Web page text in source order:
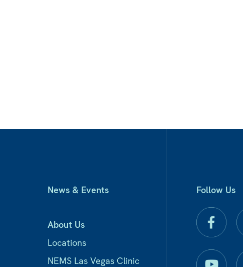
News & Events
About Us
Locations
NEMS Las Vegas Clinic
Follow Us